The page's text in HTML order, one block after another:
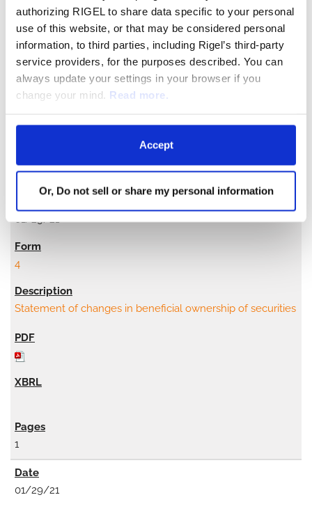
authorizing RIGEL to share data specific to your personal
use of this website, or that may be considered personal
information, to third parties, including Rigel’s third-party
service providers, for the purposes described. You can
always update your settings in your browser if you
change your mind. Read more.
Accept
Or, Do not sell or share my personal information
Statement of changes in beneficial ownership of securities
2
01/29/21
4
Statement of changes in beneficial ownership of securities
1
01/29/21